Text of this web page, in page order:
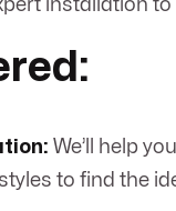
installation
We’ll help
to find the